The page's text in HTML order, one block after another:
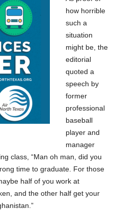
how horrible
such a
situation
might be, the
editorial
quoted a
speech by
former
professional
baseball
player and
manager
class, “Man oh man, did you
time to graduate. For those
half of you work at
and the other half get your